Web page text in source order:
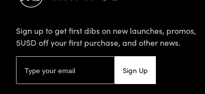
Sign up to get first dibs on new launches, promos,
5USD off your first purchase, and other news.
Sign Up